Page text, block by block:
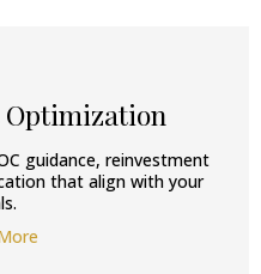
Optimization
guidance, reinvestment
that align with your